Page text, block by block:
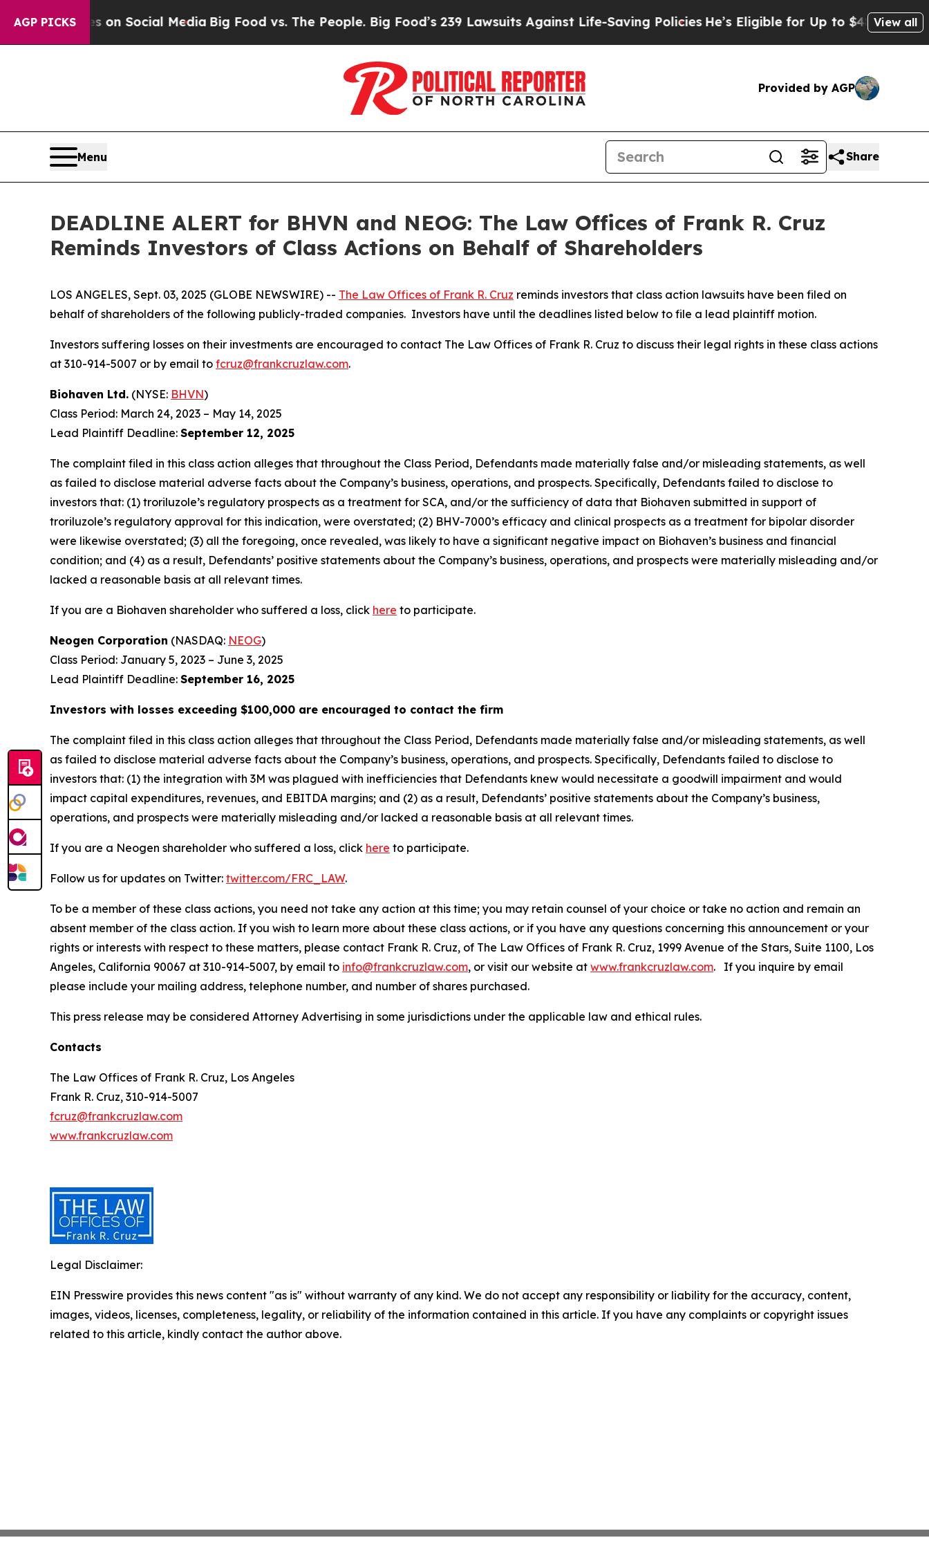
AGP PICKSon Social MediaBig Food vs. The People. Big Food’s 239 Lawsuits Against Life-Saving PoliciesHe’s Eligible for Up to $480,000 After
View all
Provided by AGP
Menu Share
DEADLINE ALERT for BHVN and NEOG: The Law Offices of Frank R. Cruz
Reminds Investors of Class Actions on Behalf of Shareholders
LOS ANGELES, Sept. 03, 2025 (GLOBE NEWSWIRE) -- The Law Offices of Frank R. Cruz reminds investors that class action lawsuits have been filed on
behalf of shareholders of the following publicly-traded companies. Investors have until the deadlines listed below to file a lead plaintiff motion.
Investors suffering losses on their investments are encouraged to contact The Law Offices of Frank R. Cruz to discuss their legal rights in these class actions
at 310-914-5007 or by email to fcruz@frankcruzlaw.com.
Biohaven Ltd. (NYSE: BHVN)
Class Period: March 24, 2023 – May 14, 2025
Lead Plaintiff Deadline: September 12, 2025
The complaint filed in this class action alleges that throughout the Class Period, Defendants made materially false and/or misleading statements, as well
as failed to disclose material adverse facts about the Company’s business, operations, and prospects. Specifically, Defendants failed to disclose to
investors that: (1) troriluzole’s regulatory prospects as a treatment for SCA, and/or the sufficiency of data that Biohaven submitted in support of
troriluzole’s regulatory approval for this indication, were overstated; (2) BHV-7000’s efficacy and clinical prospects as a treatment for bipolar disorder
were likewise overstated; (3) all the foregoing, once revealed, was likely to have a significant negative impact on Biohaven’s business and financial
condition; and (4) as a result, Defendants’ positive statements about the Company’s business, operations, and prospects were materially misleading and/or
lacked a reasonable basis at all relevant times.
If you are a Biohaven shareholder who suffered a loss, click here to participate.
Neogen Corporation (NASDAQ: NEOG)
Class Period: January 5, 2023 – June 3, 2025
Lead Plaintiff Deadline: September 16, 2025
Investors with losses exceeding $100,000 are encouraged to contact the firm
The complaint filed in this class action alleges that throughout the Class Period, Defendants made materially false and/or misleading statements, as well
as failed to disclose material adverse facts about the Company’s business, operations, and prospects. Specifically, Defendants failed to disclose to
investors that: (1) the integration with 3M was plagued with inefficiencies that Defendants knew would necessitate a goodwill impairment and would
impact capital expenditures, revenues, and EBITDA margins; and (2) as a result, Defendants’ positive statements about the Company’s business,
operations, and prospects were materially misleading and/or lacked a reasonable basis at all relevant times.
If you are a Neogen shareholder who suffered a loss, click here to participate.
Follow us for updates on Twitter: twitter.com/FRC_LAW.
To be a member of these class actions, you need not take any action at this time; you may retain counsel of your choice or take no action and remain an
absent member of the class action. If you wish to learn more about these class actions, or if you have any questions concerning this announcement or your
rights or interests with respect to these matters, please contact Frank R. Cruz, of The Law Offices of Frank R. Cruz, 1999 Avenue of the Stars, Suite 1100, Los
Angeles, California 90067 at 310-914-5007, by email to info@frankcruzlaw.com, or visit our website at www.frankcruzlaw.com. If you inquire by email
please include your mailing address, telephone number, and number of shares purchased.
This press release may be considered Attorney Advertising in some jurisdictions under the applicable law and ethical rules.
Contacts
The Law Offices of Frank R. Cruz, Los Angeles
Frank R. Cruz, 310-914-5007
fcruz@frankcruzlaw.com
www.frankcruzlaw.com
Legal Disclaimer:
EIN Presswire provides this news content "as is" without warranty of any kind. We do not accept any responsibility or liability for the accuracy, content,
images, videos, licenses, completeness, legality, or reliability of the information contained in this article. If you have any complaints or copyright issues
related to this article, kindly contact the author above.